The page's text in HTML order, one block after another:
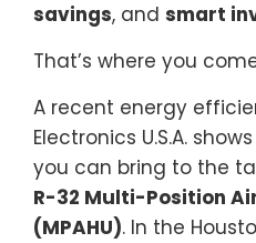
savings, and smart
That’s where you
A recent energy
Electronics U.S.A.
you can bring to the
R-32 Multi-Position
(MPAHU). In the